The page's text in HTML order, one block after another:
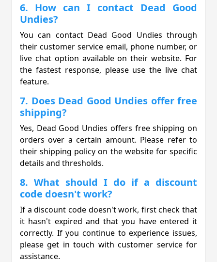
6. How can I contact Dead Good
Undies?
You can contact Dead Good Undies through
their customer service email, phone number, or
live chat option available on their website. For
the fastest response, please use the live chat
feature.
7. Does Dead Good Undies offer free
shipping?
Yes, Dead Good Undies offers free shipping on
orders over a certain amount. Please refer to
their shipping policy on the website for specific
details and thresholds.
8. What should I do if a discount
code doesn't work?
If a discount code doesn't work, first check that
it hasn't expired and that you have entered it
correctly. If you continue to experience issues,
please get in touch with customer service for
assistance.